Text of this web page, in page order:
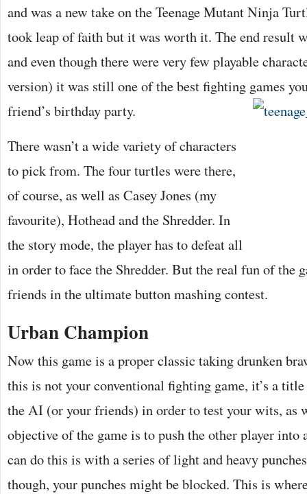
and was a new take on the Teenage Mutant Ninja
took leap of faith but it was worth it. The end result
and even though there were very few playable
version) it was still one of the best fighting games
friend’s birthday party.
There wasn’t a wide variety of characters
to pick from. The four turtles were there,
of course, as well as Casey Jones (my
favourite), Hothead and the Shredder. In
the story mode, the player has to defeat all
in order to face the Shredder. But the real fun of the
friends in the ultimate button mashing contest.
Urban Champion
Now this game is a proper classic taking drunken
this is not your conventional fighting game, it’s a
the AI (or your friends) in order to test your wits, as
objective of the game is to push the other player into
can do this is with a series of light and heavy
though, your punches might be blocked. This is